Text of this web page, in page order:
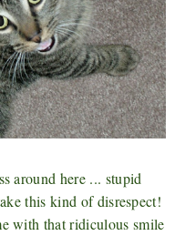
around here ... stupid
this kind of disrespect!
with that ridiculous smile